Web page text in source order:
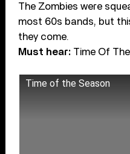
The Zombies were
most 60s bands, but
they come.
Must hear: Time Of
Time of the Season